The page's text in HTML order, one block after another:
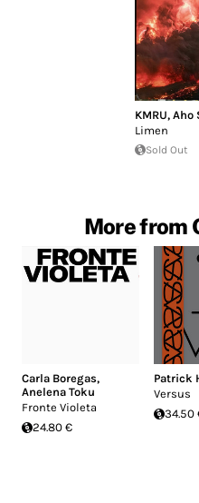
KMRU,Aho
Limen
Sold Out
More from
Carla Boregas,
Anelena Toku
Fronte Violeta
24.80 €
Patrick
Versus
34.50